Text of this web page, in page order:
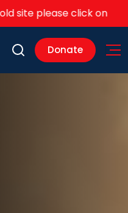
on thislink
Donate